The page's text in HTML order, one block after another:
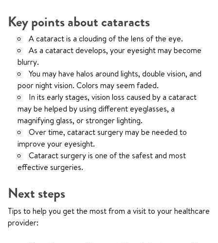
Key points about cataracts
A cataract is a clouding of the lens of the eye.
As a cataract develops, your eyesight may become
blurry.
You may have halos around lights, double vision, and
poor night vision. Colors may seem faded.
In its early stages, vision loss caused by a cataract
may be helped by using different eyeglasses, a
magnifying glass, or stronger lighting.
Over time, cataract surgery may be needed to
improve your eyesight.
Cataract surgery is one of the safest and most
effective surgeries.
Next steps
Tips to help you get the most from a visit to your healthcare
provider: